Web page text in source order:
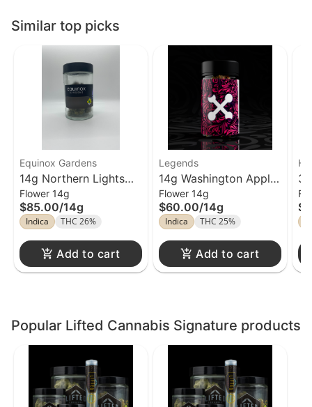
Similar top picks
Equinox Gardens
14g Northern Lights
Flower Equinox
Flower 14g
$85.00/14g
Indica THC 26%
Add to cart
Legends
14g Washington Apple
Flower Legends
Flower 14g
$60.00/14g
Indica THC 25%
Add to cart
Popular Lifted Cannabis Signature products